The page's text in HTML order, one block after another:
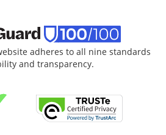
adheres to all nine standards
and transparency.